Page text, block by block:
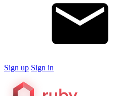
Sign up Sign in